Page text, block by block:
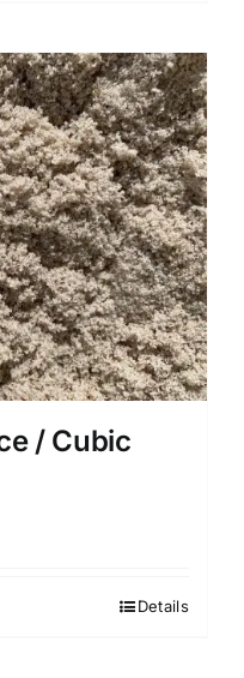
/ Cubic
Details